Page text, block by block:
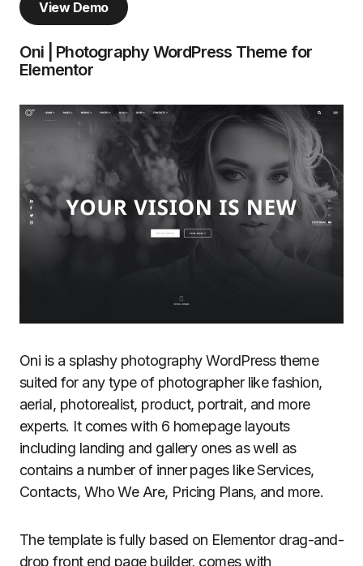
View Demo
Oni | Photography WordPress Theme for
Elementor
Oni is a splashy photography WordPress theme
suited for any type of photographer like fashion,
aerial, photorealist, product, portrait, and more
experts. It comes with 6 homepage layouts
including landing and gallery ones as well as
contains a number of inner pages like Services,
Contacts, Who We Are, Pricing Plans, and more.
The template is fully based on Elementor drag-and-
drop front end page builder, comes with